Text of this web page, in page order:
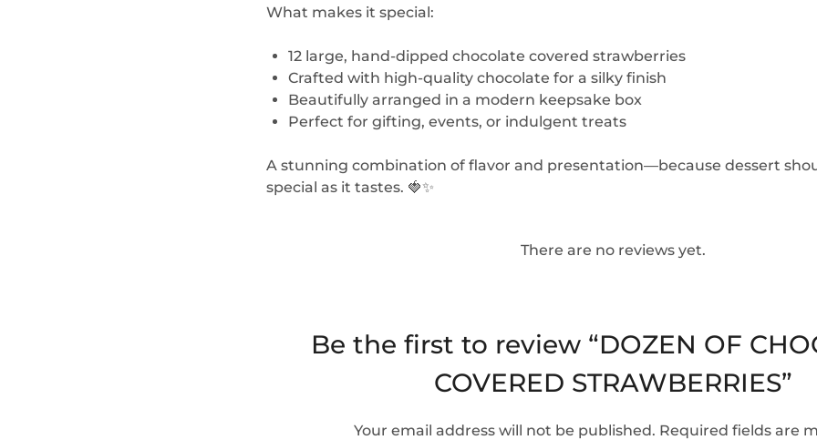
What makes it special:
12 large, hand-dipped chocolate covered strawberries
Crafted with high-quality chocolate for a silky finish
Beautifully arranged in a modern keepsake box
Perfect for gifting, events, or indulgent treats
A stunning combination of flavor and presentation—because dessert
special as it tastes. 🍓✨
There are no reviews yet.
Be the first to review “DOZEN OF
COVERED STRAWBERRIES”
Your email address will not be published. Required fields are